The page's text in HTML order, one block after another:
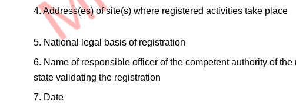
4. Address(es) of site(s) where registered activities take place
5. National legal basis of registration
6. Name of responsible officer of the competent authority of the
state validating the registration
7. Date